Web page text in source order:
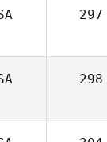
297
298